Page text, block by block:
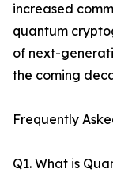
increased
quantum
of next-
the coming
Frequently
Q1. What is